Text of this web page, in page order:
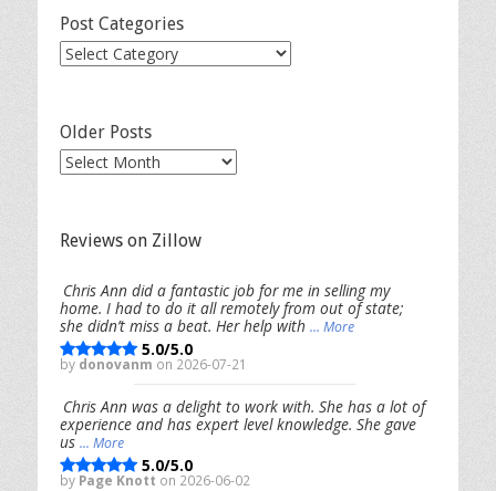
Post Categories
Post
Older Posts
Older
Reviews on Zillow
Chris Ann did a fantastic job for me in selling my
home. I had to do it all remotely from out of state;
she didn’t miss a beat. Her help with ... More
5.0/5.0
by donovanm on 2026-07-21
Chris Ann was a delight to work with. She has a lot of
experience and has expert level knowledge. She gave
us ... More
5.0/5.0
by Page Knott on 2026-06-02